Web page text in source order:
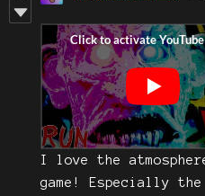
I love the
game! Especially